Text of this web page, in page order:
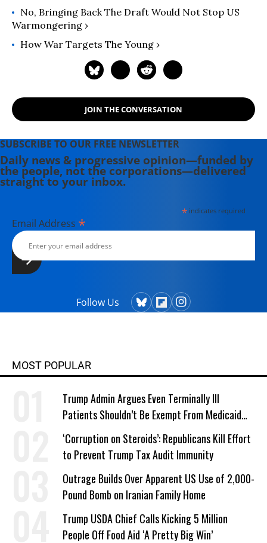
No, Bringing Back The Draft Would Not Stop US
Warmongering ›
How War Targets The Young ›
JOIN THE CONVERSATION
SUBSCRIBE TO OUR FREE NEWSLETTER
Daily news & progressive opinion—funded by
the people, not the corporations—delivered
straight to your inbox.
*indicates required
Email Address *
Follow Us
MOST POPULAR
Trump Admin Argues Even Terminally Ill
Patients Shouldn’t Be Exempt From Medicaid
Work Requirements
‘Corruption on Steroids’: Republicans Kill Effort
to Prevent Trump Tax Audit Immunity
Outrage Builds Over Apparent US Use of 2,000-
Pound Bomb on Iranian Family Home
Trump USDA Chief Calls Kicking 5 Million
People Off Food Aid ‘A Pretty Big Win’